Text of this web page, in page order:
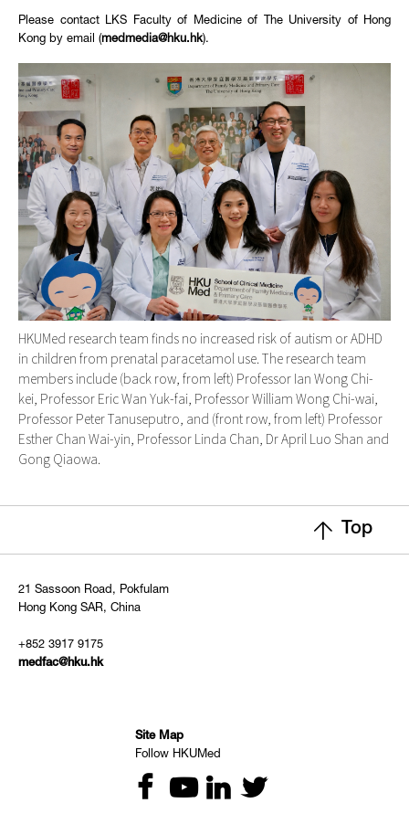
Please contact LKS Faculty of Medicine of The University of Hong
Kong by email (medmedia@hku.hk).
HKUMed research team finds no increased risk of autism or ADHD
in children from prenatal paracetamol use. The research team
members include (back row, from left) Professor Ian Wong Chi-
kei, Professor Eric Wan Yuk-fai, Professor William Wong Chi-wai,
Professor Peter Tanuseputro, and (front row, from left) Professor
Esther Chan Wai-yin, Professor Linda Chan, Dr April Luo Shan and
Gong Qiaowa.
Top
21 Sassoon Road, Pokfulam
Hong Kong SAR, China
+852 3917 9175
medfac@hku.hk
Site Map
Follow HKUMed